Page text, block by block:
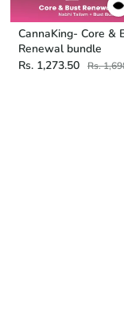
CannaKing- Core &
Renewal bundle
Rs. 1,273.50
Rs.